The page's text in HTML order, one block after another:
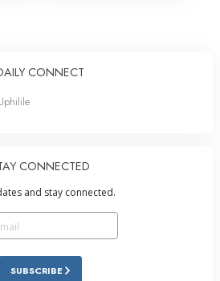
CONNECT
CONNECTED
and stay connected.
SUBSCRIBE